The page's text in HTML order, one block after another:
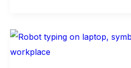
Shopify’s
Leaked